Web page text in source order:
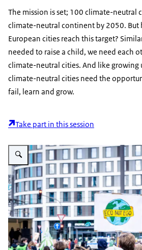
The mission is set; 100 climate-neutral
climate-neutral continent by 2050. But
European cities reach this target?
needed to raise a child, we need each
climate-neutral cities. And like
climate-neutral cities need the
fail, learn and grow.
Take part in this session
Vergroot afbeelding foto van klimaat protest